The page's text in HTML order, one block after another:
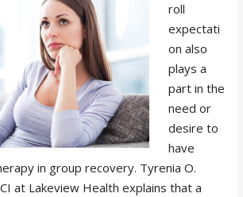
roll
expectati
on also
plays a
part in the
need or
desire to
have
in group recovery. Tyrenia O.
at Lakeview Health explains that a